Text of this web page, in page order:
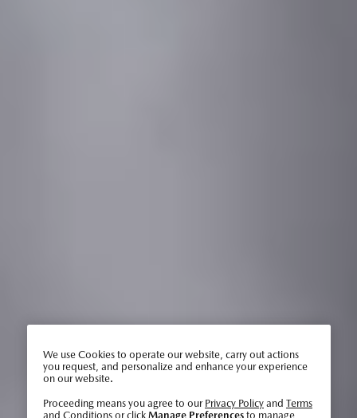
We use Cookies to operate our website, carry out actions
you request, and personalize and enhance your experience
on our website.
Proceeding means you agree to our Privacy Policyand Terms
and Conditionsor click Manage Preferencesto manage